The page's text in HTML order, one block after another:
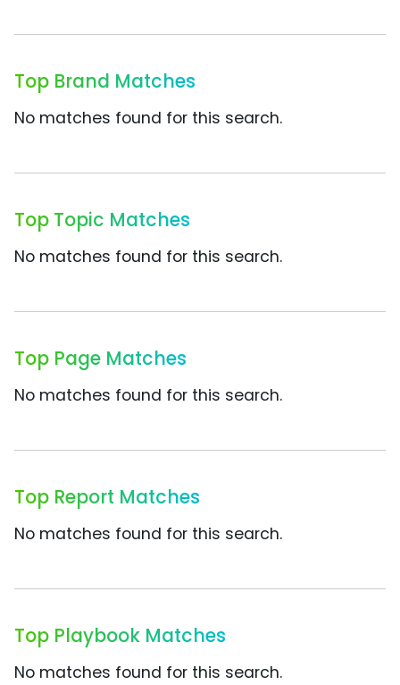
Top Brand Matches
No matches found for this search.
Top Topic Matches
No matches found for this search.
Top Page Matches
No matches found for this search.
Top Report Matches
No matches found for this search.
Top Playbook Matches
No matches found for this search.